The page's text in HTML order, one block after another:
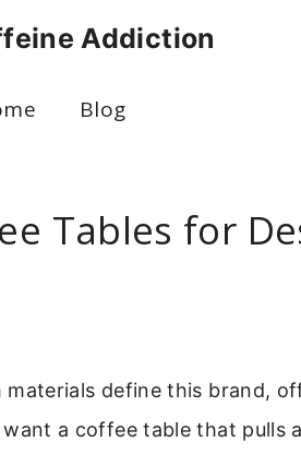
Addiction
Blog
Tables for
define this brand,
a coffee table that pulls